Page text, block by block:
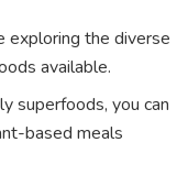
exploring the diverse
available.
superfoods, you can
based meals